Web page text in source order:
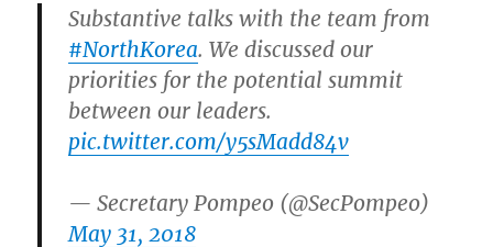
Substantive talks with the team from
#NorthKorea. We discussed our
priorities for the potential summit
between our leaders.
pic.twitter.com/y5sMadd84v
— Secretary Pompeo (@SecPompeo)
May 31, 2018